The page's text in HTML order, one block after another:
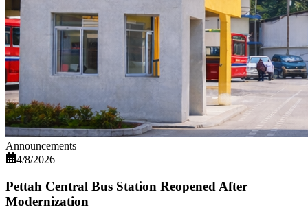
Announcements
4/8/2026
Pettah Central Bus Station Reopened After
Modernization